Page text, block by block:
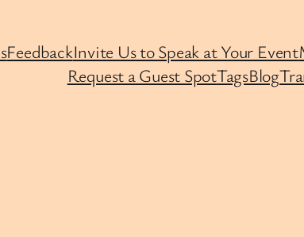
FeedbackInvite Us to Speak at Your Event
Request a Guest SpotTagsBlog